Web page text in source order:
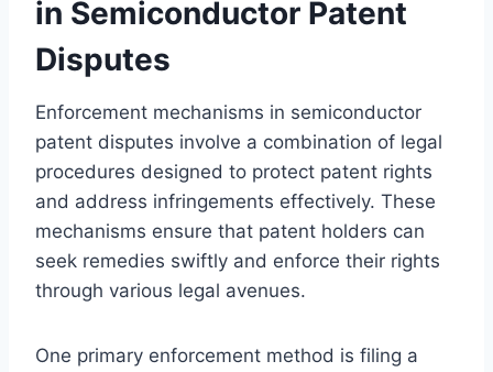
in Semiconductor Patent
Disputes
Enforcement mechanisms in semiconductor
patent disputes involve a combination of legal
procedures designed to protect patent rights
and address infringements effectively. These
mechanisms ensure that patent holders can
seek remedies swiftly and enforce their rights
through various legal avenues.
One primary enforcement method is filing a